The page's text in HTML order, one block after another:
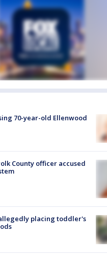
70-year-old Ellenwood
County officer accused
placing toddler's